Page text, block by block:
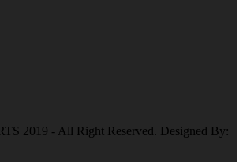
2019 - All Right Reserved. Designed By: